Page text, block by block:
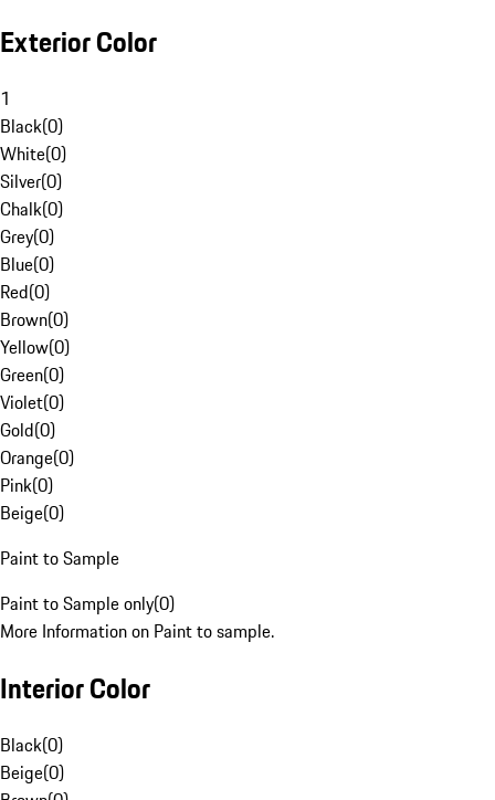
Exterior Color
1
Black(0)
White(0)
Silver(0)
Chalk(0)
Grey(0)
Blue(0)
Red(0)
Brown(0)
Yellow(0)
Green(0)
Violet(0)
Gold(0)
Orange(0)
Pink(0)
Beige(0)
Paint to Sample
Paint to Sample only(0)
More Information on Paint to sample.
Interior Color
Black(0)
Beige(0)